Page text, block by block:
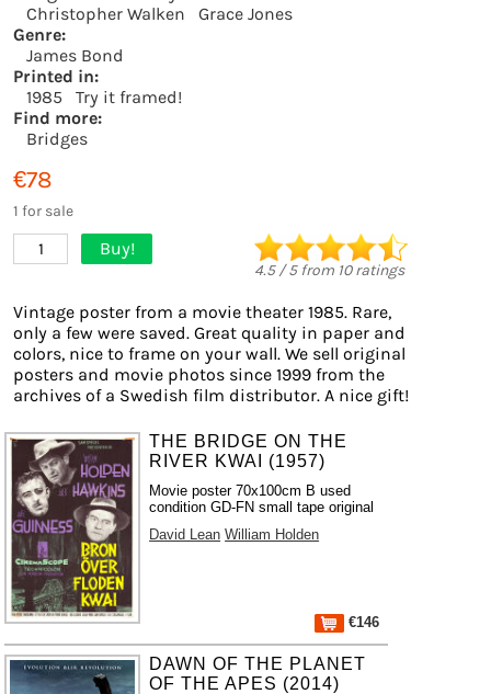
Christopher Walken
Grace Jones
Genre:
James Bond
Printed in:
1985
Try it framed!
Find more:
Bridges
€78
1 for sale
1 Buy!
4.5/5from 10ratings
Vintage poster from a movie theater 1985. Rare,
only a few were saved. Great quality in paper and
colors, nice to frame on your wall. We sell original
posters and movie photos since 1999 from the
archives of a Swedish film distributor. A nice gift!
THE BRIDGE ON THE
RIVER KWAI (1957)
Movie poster 70x100cm B used
condition GD-FN small tape original
David Lean William Holden
€146
DAWN OF THE PLANET
OF THE APES (2014)